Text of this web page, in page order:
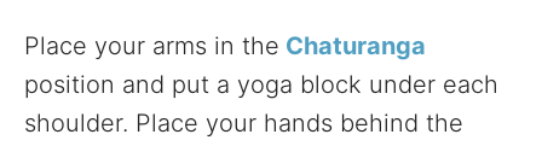
Place your arms in the Chaturanga
position and put a yoga block under each
shoulder. Place your hands behind the